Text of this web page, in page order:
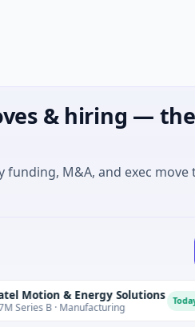
& hiring —
M&A, and exec
& Energy Solutions
B · Manufacturing Today